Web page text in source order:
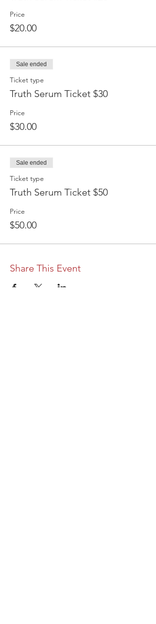
Price
$20.00
Sale ended
Ticket type
Truth Serum Ticket $30
Price
$30.00
Sale ended
Ticket type
Truth Serum Ticket $50
Price
$50.00
Share This Event